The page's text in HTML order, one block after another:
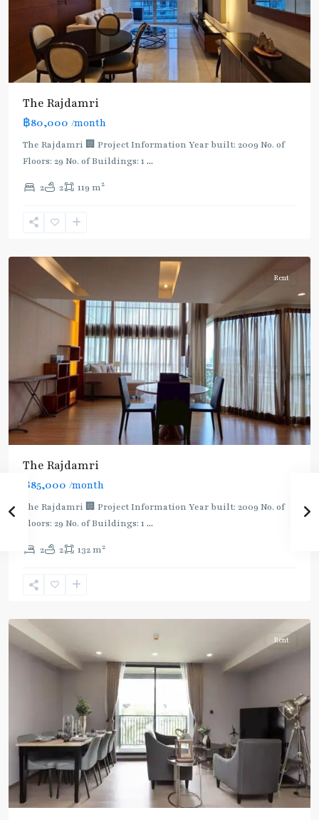
The Rajdamri
฿80,000 /month
The Rajdamri 🏢 Project Information Year built: 2009 No. of
Floors: 29 No. of Buildings: 1 ...
2 2 119 m2
BTS
:
Dark
Line
Ratchadamri
Rent
The Rajdamri
฿85,000 /month
The Rajdamri 🏢 Project Information Year built: 2009 No. of
Floors: 29 No. of Buildings: 1 ...
2 2 132 m2
BTS
Dark
Line
Ratchadamri
Rent